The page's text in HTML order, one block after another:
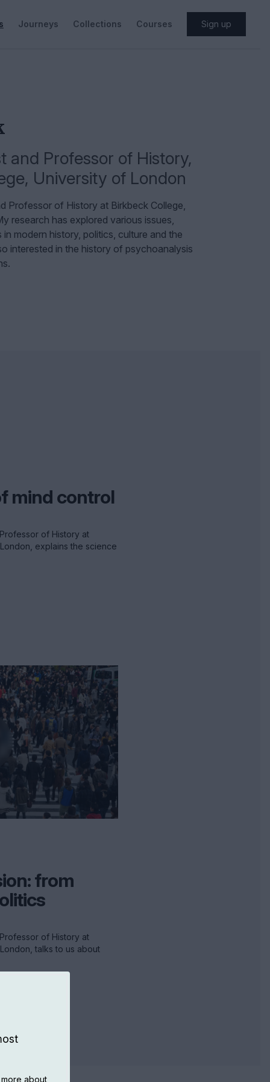
Journeys Collections Courses Sign up
and Professor of History,
University of London
Professor of History at Birkbeck College,
research has explored various issues,
modern history, politics, culture and the
interested in the history of psychoanalysis
mind control
of History at
explains the science
from
of History at
talks to us about
about